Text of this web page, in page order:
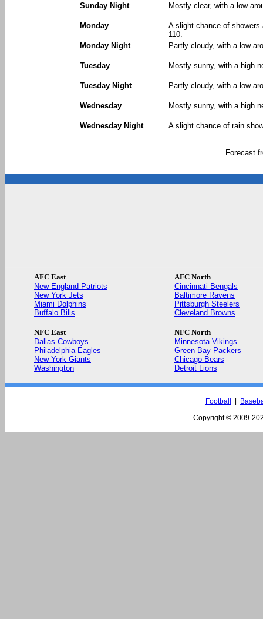
Sunday Night Mostly clear, with a low
Monday
A slight chance of showers
110.
Monday Night
Partly cloudy, with a low
Tuesday Mostly sunny, with a high
Tuesday Night Partly cloudy, with a low
Wednesday Mostly sunny, with a high
Wednesday Night A slight chance of rain
Forecast
AFC East
New England Patriots
New York Jets
Miami Dolphins
Buffalo Bills
AFC North
Cincinnati Bengals
Baltimore Ravens
Pittsburgh Steelers
Cleveland Browns
NFC East
Dallas Cowboys
Philadelphia Eagles
New York Giants
Washington
NFC North
Minnesota Vikings
Green Bay Packers
Chicago Bears
Detroit Lions
Football
Copyright © 2009-